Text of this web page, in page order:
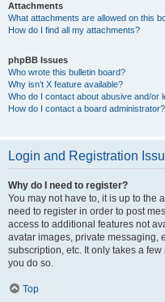
Attachments
What attachments are allowed on this
How do I find all my attachments?
phpBB Issues
Who wrote this bulletin board?
Why isn’t X feature available?
Who do I contact about abusive and/or
How do I contact a board administrator?
Login and Registration
Why do I need to register?
You may not have to, it is up to the
need to register in order to post
access to additional features not
avatar images, private messaging,
subscription, etc. It only takes a
you do so.
Top